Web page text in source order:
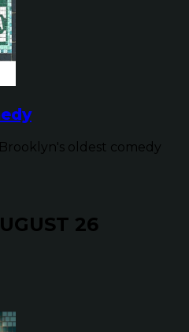
oldest comedy
26